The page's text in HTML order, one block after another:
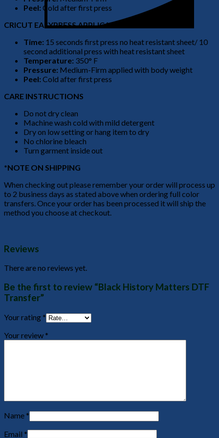
Peel: Cold after first press
CRICUT EASYPRESS APPLICATION
Time: 15 seconds first press no heat resistant sheet/ 10
second additional press with heat resistant sheet
Temperature: 350° F
Pressure: Medium-Firm applied with body weight
Peel: Cold after first press
CARE INSTRUCTIONS
Do not dry clean
Machine wash cold with mild detergent
Dry on low setting or hang item to dry
No chlorine bleach
Turn garment inside out
*NOTE ON SHIPPING
When checking out please remember your order will process up
to 2 business days as stated above when ordering full color
transfers. Once your order has been processed it will ship the
method you choose at checkout.
Reviews
There are no reviews yet.
Be the first to review “Black History Matters DTF
Transfer”
Your rating *
Your review *
Name *
Email *